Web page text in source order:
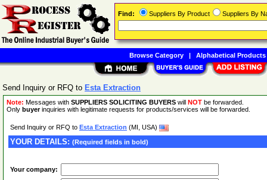
Send Inquiry or RFQ to Esta Extraction
Note: Messages with SUPPLIERS SOLICITING BUYERS will NOT be forwarded.
Only buyerinquiries with legitimate requests for products/services will be forwarded.
Send Inquiry or RFQ to Esta Extraction (MI, USA)
YOUR DETAILS: (Required fields in bold)
Your company:
Find: Suppliers By Product Suppliers By
Browse Category| Alphabetical Products